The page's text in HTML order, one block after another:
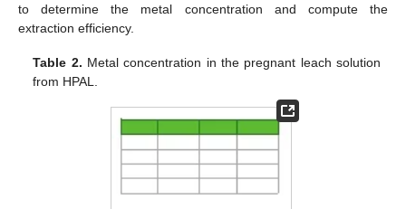
to determine the metal concentration and compute the
extraction efficiency.
Table 2. Metal concentration in the pregnant leach solution
from HPAL.